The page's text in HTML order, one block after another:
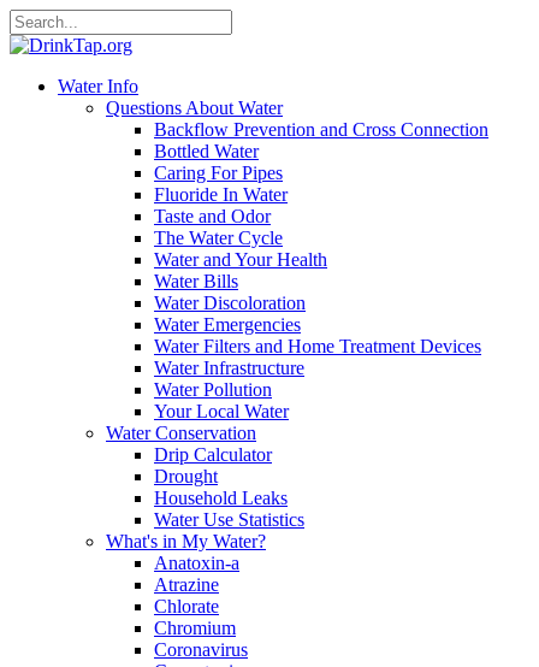
Water Info
Questions About Water
Backflow Prevention and Cross Connection
Bottled Water
Caring For Pipes
Fluoride In Water
Taste and Odor
The Water Cycle
Water and Your Health
Water Bills
Water Discoloration
Water Emergencies
Water Filters and Home Treatment Devices
Water Infrastructure
Water Pollution
Your Local Water
Water Conservation
Drip Calculator
Drought
Household Leaks
Water Use Statistics
What's in My Water?
Anatoxin-a
Atrazine
Chlorate
Chromium
Coronavirus